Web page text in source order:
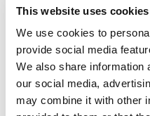
This website uses cookies
We use cookies to
provide social media
We also share information
our social media,
may combine it with other
Add Notes
SKU/UPC:
Description